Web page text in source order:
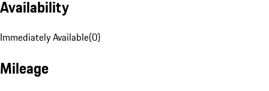
Availability
Immediately Available(0)
Mileage